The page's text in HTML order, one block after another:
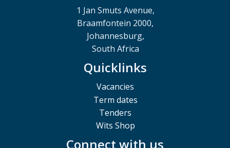
1 Jan Smuts Avenue,
Braamfontein 2000,
Johannesburg,
South Africa
Quicklinks
Vacancies
Term dates
Tenders
Wits Shop
Connect with us